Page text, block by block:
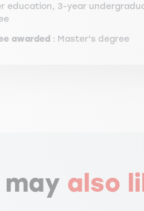
education, 3-year
awarded : Master's degree
may also